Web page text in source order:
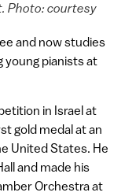
Photo: courtesy
and now studies
young pianists at
in Israel at
gold medal at an
United States. He
and made his
Orchestra at